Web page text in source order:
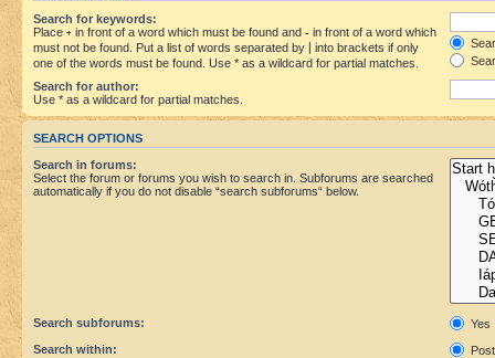
Search for keywords:
Place + in front of a word which must be found and - in front of a word which
must not be found. Put a list of words separated by
into brackets if only
one of the words must be found. Use * as a wildcard for partial matches.
Search for author:
Use * as a wildcard for partial matches.
SEARCH OPTIONS
Search in forums:
Select the forum or forums you wish to search in. Subforums are searched
automatically if you do not disable “search subforums“ below.
Search subforums:
Yes
Search within: